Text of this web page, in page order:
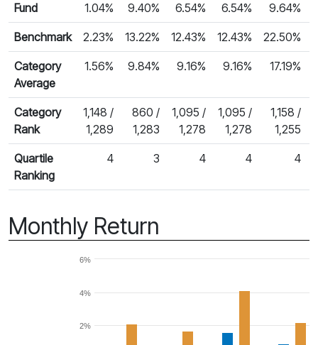
Fund
1.04% 9.40% 6.54% 6.54% 9.64%
Benchmark 2.23% 13.22% 12.43% 12.43% 22.50%
Category
Average
1.56% 9.84% 9.16% 9.16% 17.19%
Category
Rank
1,148 /
1,289
860 /
1,283
1,095 /
1,278
1,095 /
1,278
1,158 /
1,255
Quartile
Ranking
4 3 4 4 4
Monthly Return
2%
4%
6%